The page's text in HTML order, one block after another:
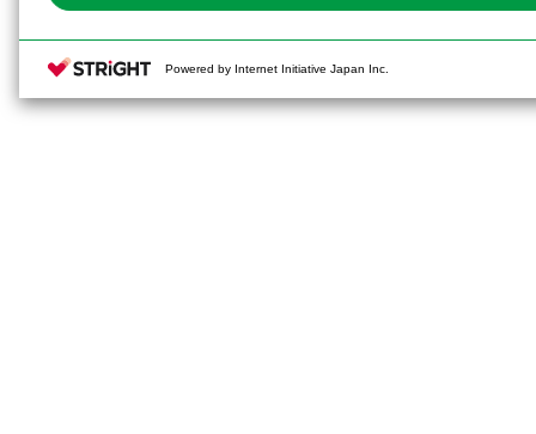
Powered by Internet Initiative Japan Inc.